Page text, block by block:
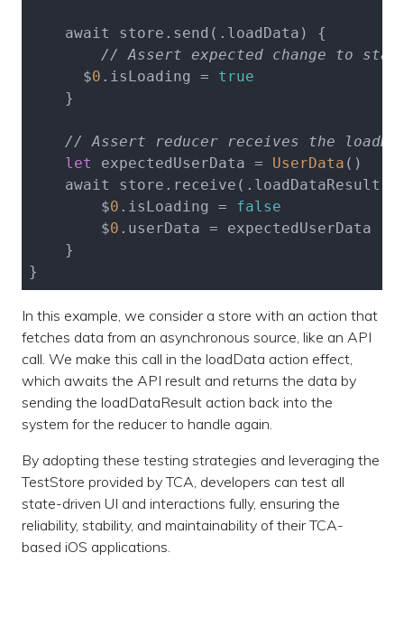
    await store.send(.loadData) {
// Assert expected change to
      $
0 .isLoading = true
    }
// Assert reducer receives the
let
expectedUserData = UserData ()
await
        $
0 .isLoading = false
        $
0 .userData = expectedUserData
    }
In this example, we consider a store with an action that
fetches data from an asynchronous source, like an API
call. We make this call in the loadData action effect,
which awaits the API result and returns the data by
sending the loadDataResult action back into the
system for the reducer to handle again.
By adopting these testing strategies and leveraging the
TestStore provided by TCA, developers can test all
state-driven UI and interactions fully, ensuring the
reliability, stability, and maintainability of their TCA-
based iOS applications.